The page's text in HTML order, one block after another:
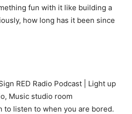
fun with it like building a
how long has it been since
to listen to when you are bored.